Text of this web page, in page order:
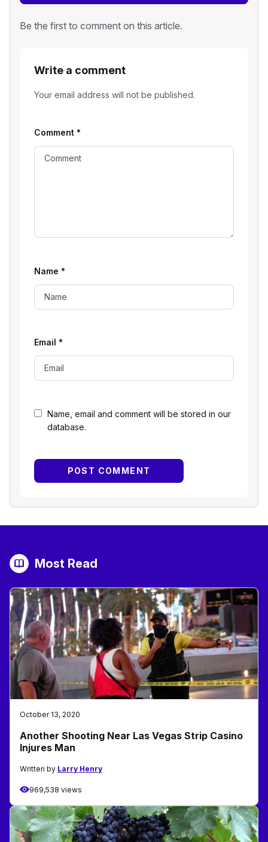
Be the first to comment on this article.
Write a comment
Your email address will not be published.
Name, email and comment will be stored in our
database.
Comment *
Name *
Email *
Most Read
October 13, 2020
Another Shooting Near Las Vegas Strip Casino
Injures Man
Written by Larry Henry
969,538 views